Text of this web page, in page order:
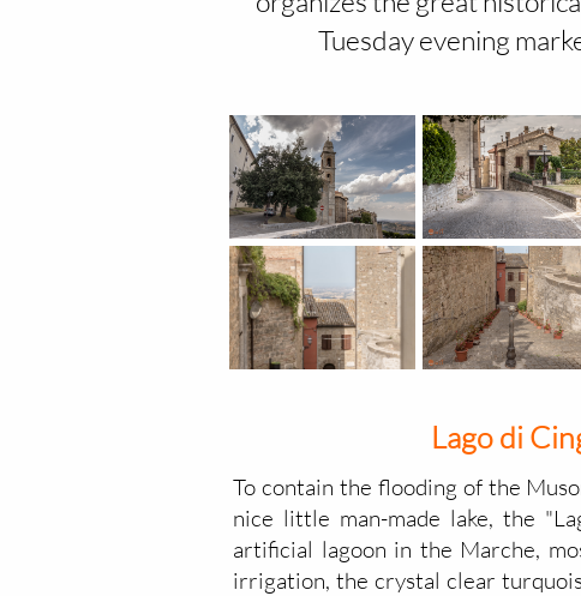
Tuesday evening
Lago di
To contain the flooding of the
nice little man-made lake, the
artificial lagoon in the Marche,
irrigation, the crystal clear